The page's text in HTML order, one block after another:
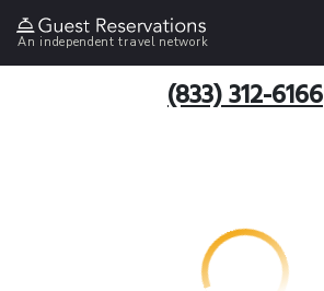
An independent travel network
(833) 312-6166